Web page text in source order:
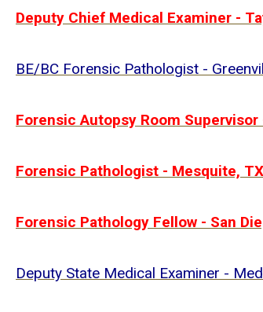
Deputy Chief Medical Examiner -
BE/BC Forensic Pathologist -
Forensic Autopsy Room
Forensic Pathologist - Mesquite,
Forensic Pathology Fellow - San
Deputy State Medical Examiner -